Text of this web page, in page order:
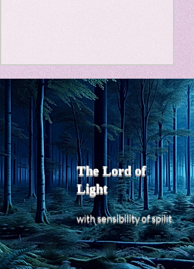
Travel
New
Favorite
Title: Death Affirmation as
a Generator of Mental
Vitality
Title: Death Affirmation as a
Generator of Mental Vitality
AbstractThis paper argues
that “death affirmation” is
fundamentally different from
the classical psychological
concept of “death
acceptance.”
The Lord of
Light
withsensibilityofspilit